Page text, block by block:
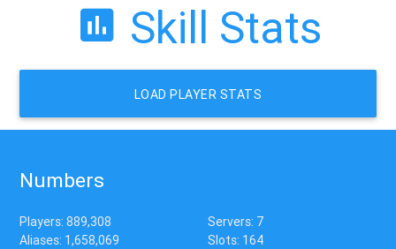
Skill Stats
LOAD PLAYER STATS
Numbers
Players: 889,308
Aliases: 1,658,069
Servers: 7
Slots: 164